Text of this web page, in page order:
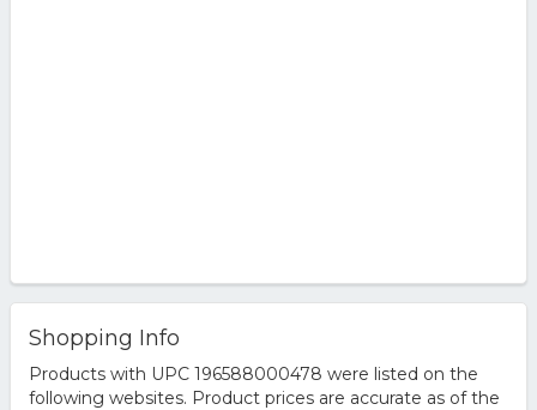
Shopping Info
Products with UPC 196588000478 were listed on the
following websites. Product prices are accurate as of the